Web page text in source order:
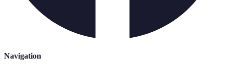
Navigation